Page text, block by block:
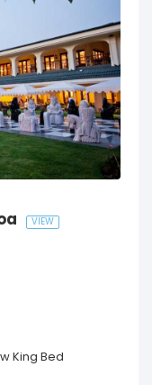
VIEW
King Bed